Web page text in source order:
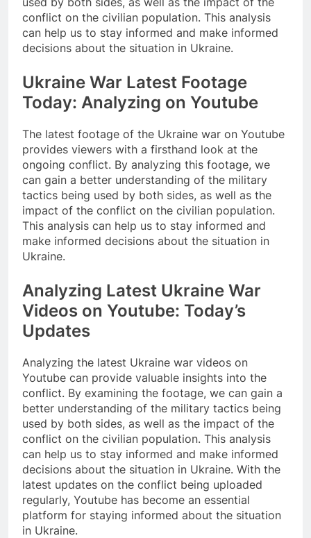
conflict on the civilian population. This analysis
can help us to stay informed and make informed
decisions about the situation in Ukraine.
Ukraine War Latest Footage
Today: Analyzing on Youtube
The latest footage of the Ukraine war on Youtube
provides viewers with a firsthand look at the
ongoing conflict. By analyzing this footage, we
can gain a better understanding of the military
tactics being used by both sides, as well as the
impact of the conflict on the civilian population.
This analysis can help us to stay informed and
make informed decisions about the situation in
Ukraine.
Analyzing Latest Ukraine War
Videos on Youtube: Today’s
Updates
Analyzing the latest Ukraine war videos on
Youtube can provide valuable insights into the
conflict. By examining the footage, we can gain a
better understanding of the military tactics being
used by both sides, as well as the impact of the
conflict on the civilian population. This analysis
can help us to stay informed and make informed
decisions about the situation in Ukraine. With the
latest updates on the conflict being uploaded
regularly, Youtube has become an essential
platform for staying informed about the situation
in Ukraine.